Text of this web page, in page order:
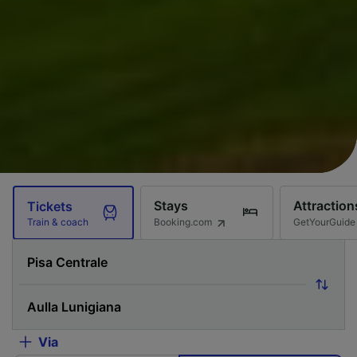
Tickets
Train & coach
Stays
Booking.com GetYourGuide
Via